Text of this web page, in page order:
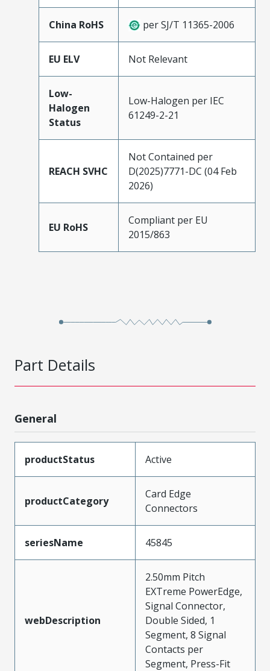
China RoHS per SJ/T 11365-2006
EU ELV Not Relevant
Low-
Halogen
Status
Low-Halogen per IEC
61249-2-21
REACH SVHC
Not Contained per
D(2025)7771-DC (04 Feb
2026)
EU RoHS
Compliant per EU
2015/863
Part Details
General
productStatus Active
productCategory
Card Edge
Connectors
seriesName 45845
webDescription
2.50mm Pitch
EXTreme PowerEdge,
Signal Connector,
Double Sided, 1
Segment, 8 Signal
Contacts per
Segment, Press-Fit